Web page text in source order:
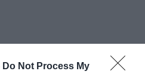
Do Not Process My